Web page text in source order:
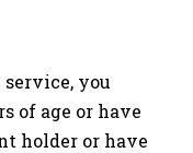
service, you
of age or have
holder or have